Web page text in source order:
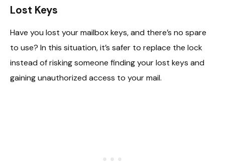
Lost Keys
Have you lost your mailbox keys, and there’s no spare
to use? In this situation, it’s safer to replace the lock
instead of risking someone finding your lost keys and
gaining unauthorized access to your mail.